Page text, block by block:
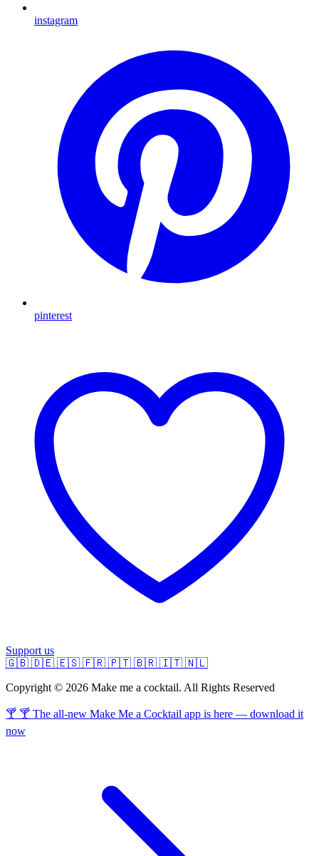
instagram
pinterest
Support us
🇬🇧 🇩🇪 🇪🇸 🇫🇷 🇵🇹 🇧🇷 🇮🇹 🇳🇱
Copyright © 2026 Make me a cocktail. All Rights Reserved
🍸 🍸 The all-new Make Me a Cocktail app is here — download it
now